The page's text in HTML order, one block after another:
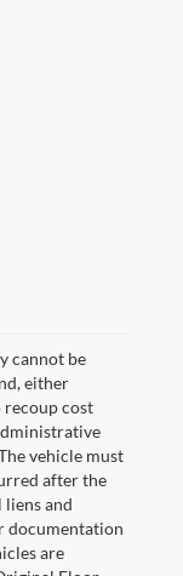
cannot be
either
recoup cost
vehicle must
after the
liens and
documentation
are